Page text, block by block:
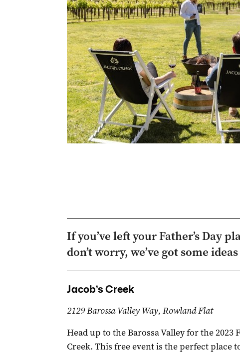
If you’ve left your Father’s Day
don’t worry, we’ve got some
Jacob’s Creek
2129 Barossa Valley Way, Rowland Flat
Head up to the Barossa Valley for the 2023
Creek. This free event is the perfect place